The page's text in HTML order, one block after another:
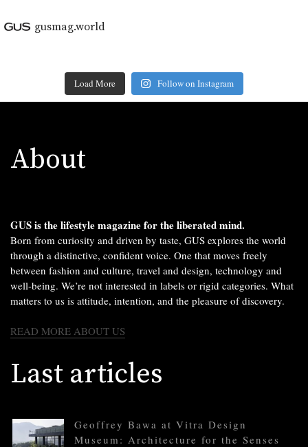
gusmag.world
Load More Follow on Instagram
About
GUS is the lifestyle magazine for the liberated mind.
Born from curiosity and driven by taste, GUS explores the world
through a distinctive, confident voice. One that moves freely
between fashion and culture, travel and design, technology and
well-being. We’re not interested in labels or rigid categories. What
matters to us is attitude, intention, and the pleasure of discovery.
READ MORE ABOUT US
Last articles
Geoffrey Bawa at Vitra Design
Museum: Architecture for the Senses